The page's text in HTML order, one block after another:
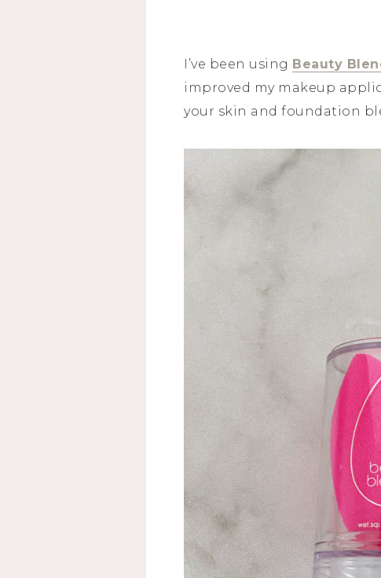
I’ve been using Beauty
improved my makeup
your skin and foundation